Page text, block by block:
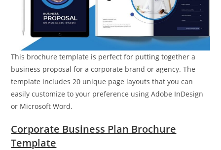
This brochure template is perfect for putting together a
business proposal for a corporate brand or agency. The
template includes 20 unique page layouts that you can
easily customize to your preference using Adobe InDesign
or Microsoft Word.
Corporate Business Plan Brochure
Template